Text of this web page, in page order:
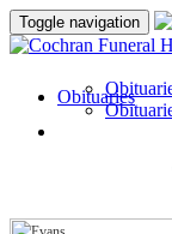
Toggle navigation
Obituaries